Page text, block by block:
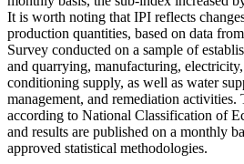
It is worth noting that IPI reflects
production quantities, based on data
Survey conducted on a sample of
and quarrying, manufacturing,
conditioning supply, as well as water
management, and remediation activities.
according to National Classification of
and results are published on a monthly
approved statistical methodologies.